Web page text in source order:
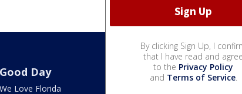
By clicking Sign Up, I
that I have read and agree
to the Privacy Policy
and Terms of Service.
Good Day
We Love Florida
We Love Florida